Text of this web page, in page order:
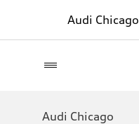
Audi Chicago
Audi Chicago